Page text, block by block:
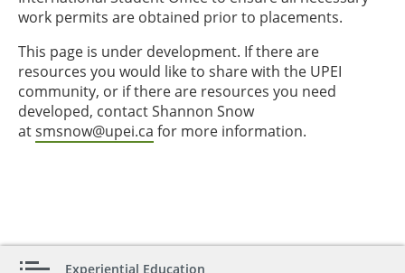
work permits are obtained prior to placements.
This page is under development. If there are
resources you would like to share with the UPEI
community, or if there are resources you need
developed, contact Shannon Snow
atsmsnow@upei.ca for more information.
Experiential Education